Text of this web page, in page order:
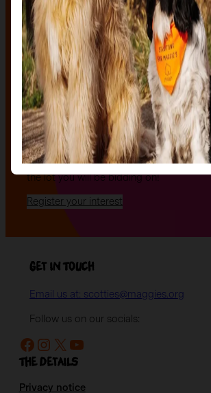
The auction
The Auction, is your exclusive
of our stunning sculptures a forever
an evening of celebration and bid on a
uniquely decorated sculpture to make
while supporting your local charity.
Register your interest todayto be the
when auction tickets go on sale, and to
the lot you will be bidding on!
Register your interest
Get in Touch
Email us at: scotties@maggies.org
Follow us on our socials:
Facebook Instagram X YouTube
The details
Privacy notice